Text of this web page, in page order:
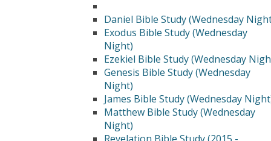
Daniel Bible Study (Wednesday
Exodus Bible Study (Wednesday
Night)
Ezekiel Bible Study (Wednesday
Genesis Bible Study (Wednesday
Night)
James Bible Study (Wednesday
Matthew Bible Study (Wednesday
Night)